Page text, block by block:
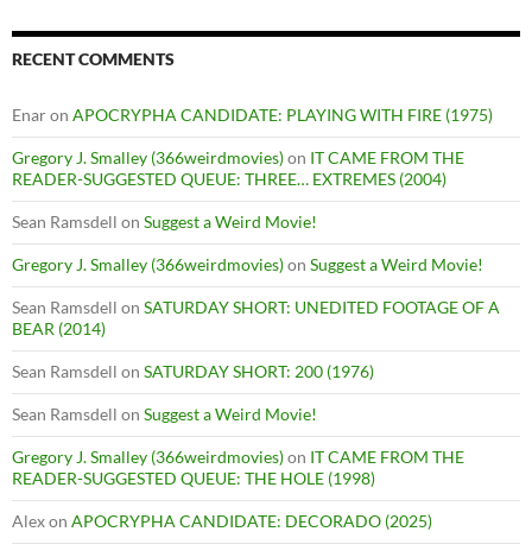
RECENT COMMENTS
Enaron APOCRYPHA CANDIDATE: PLAYING WITH FIRE (1975)
Gregory J. Smalley (366weirdmovies)on IT CAME FROM THE
READER-SUGGESTED QUEUE: THREE… EXTREMES (2004)
Sean Ramsdell on Suggest a Weird Movie!
Gregory J. Smalley (366weirdmovies)on Suggest a Weird Movie!
Sean Ramsdell on SATURDAY SHORT: UNEDITED FOOTAGE OF A
BEAR (2014)
Sean Ramsdell on SATURDAY SHORT: 200 (1976)
Sean Ramsdell on Suggest a Weird Movie!
Gregory J. Smalley (366weirdmovies)on IT CAME FROM THE
READER-SUGGESTED QUEUE: THE HOLE (1998)
Alexon APOCRYPHA CANDIDATE: DECORADO (2025)